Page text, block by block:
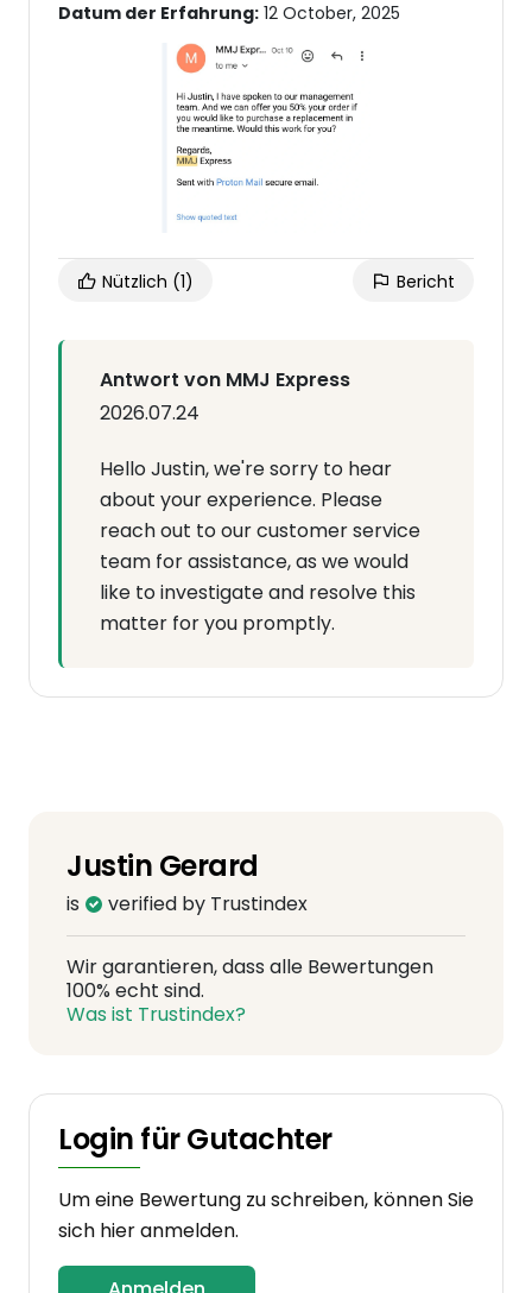
Datum der Erfahrung: 12 October, 2025
Nützlich (1) Bericht
Antwort von MMJ Express
2026.07.24
Hello Justin, we're sorry to hear
about your experience. Please
reach out to our customer service
team for assistance, as we would
like to investigate and resolve this
matter for you promptly.
Justin Gerard
is verified by Trustindex
Wir garantieren, dass alle Bewertungen
100% echt sind.
Was ist Trustindex?
Login für Gutachter
Um eine Bewertung zu schreiben, können Sie
sich hier anmelden.